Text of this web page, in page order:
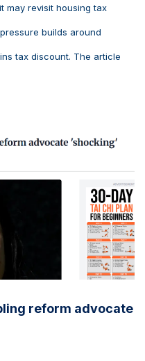
may revisit housing tax
builds around
tax discount. The article
reform advocate